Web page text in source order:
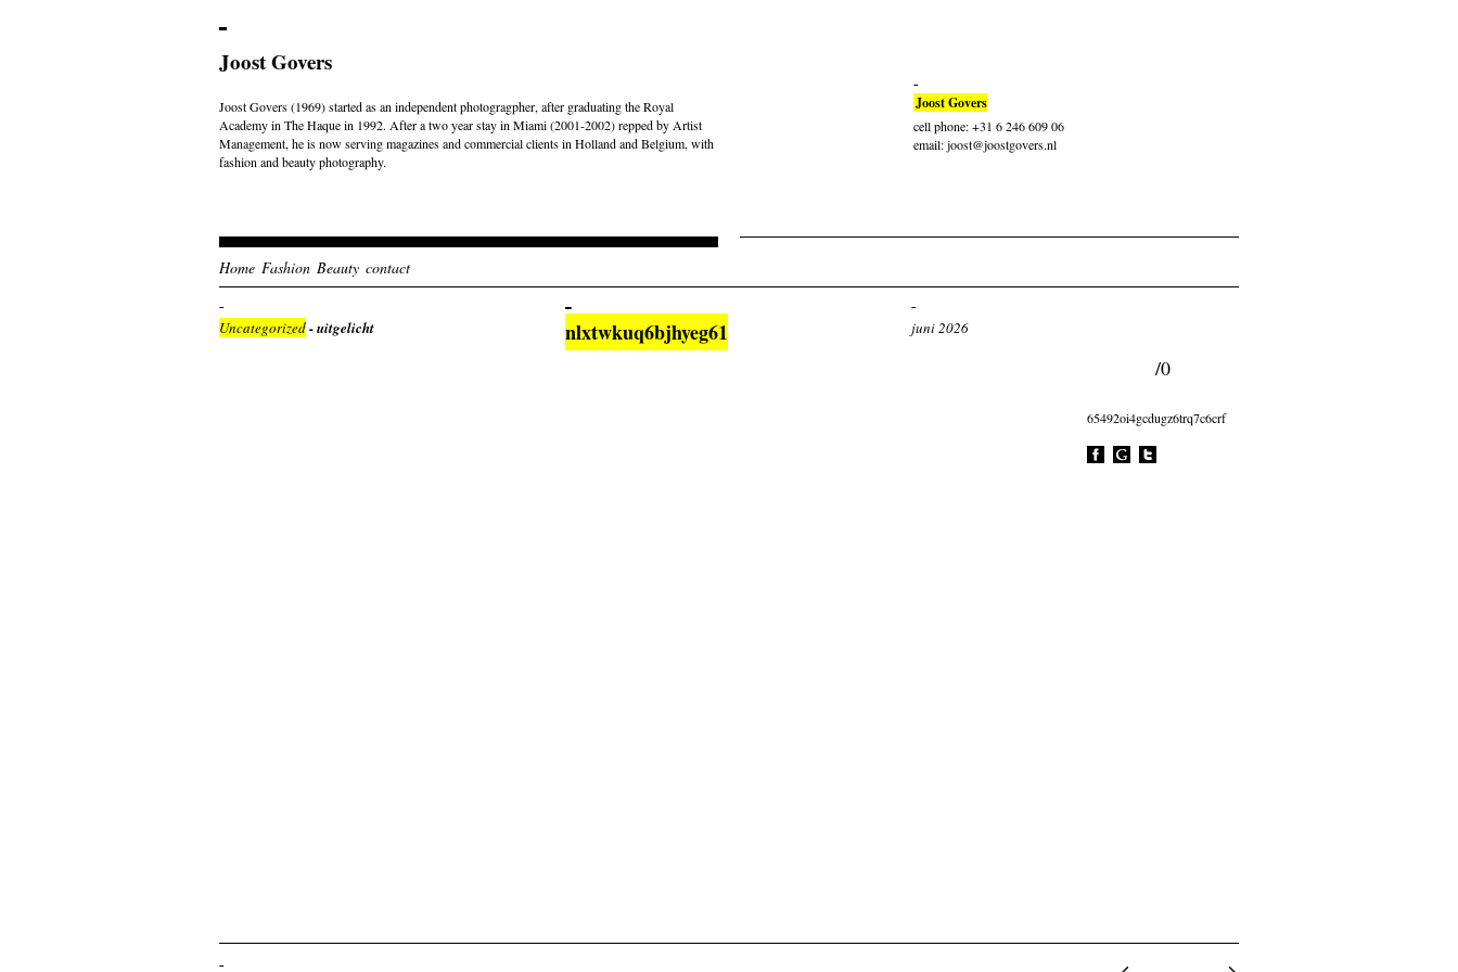
Joost Govers
Joost Govers (1969) started as an independent photogragpher, after graduating the Royal
Academy in The Haque in 1992. After a two year stay in Miami (2001-2002) repped by Artist
Management, he is now serving magazines and commercial clients in Holland and Belgium, with
fashion and beauty photography.
Joost Govers
cell phone: +31 6 246 609 06
email: joost@joostgovers.nl
Home Fashion Beauty contact
Uncategorized- uitgelicht nlxtwkuq6bjhyeg61 juni 2026
/0
65492oi4gcdugz6trq7c6crf